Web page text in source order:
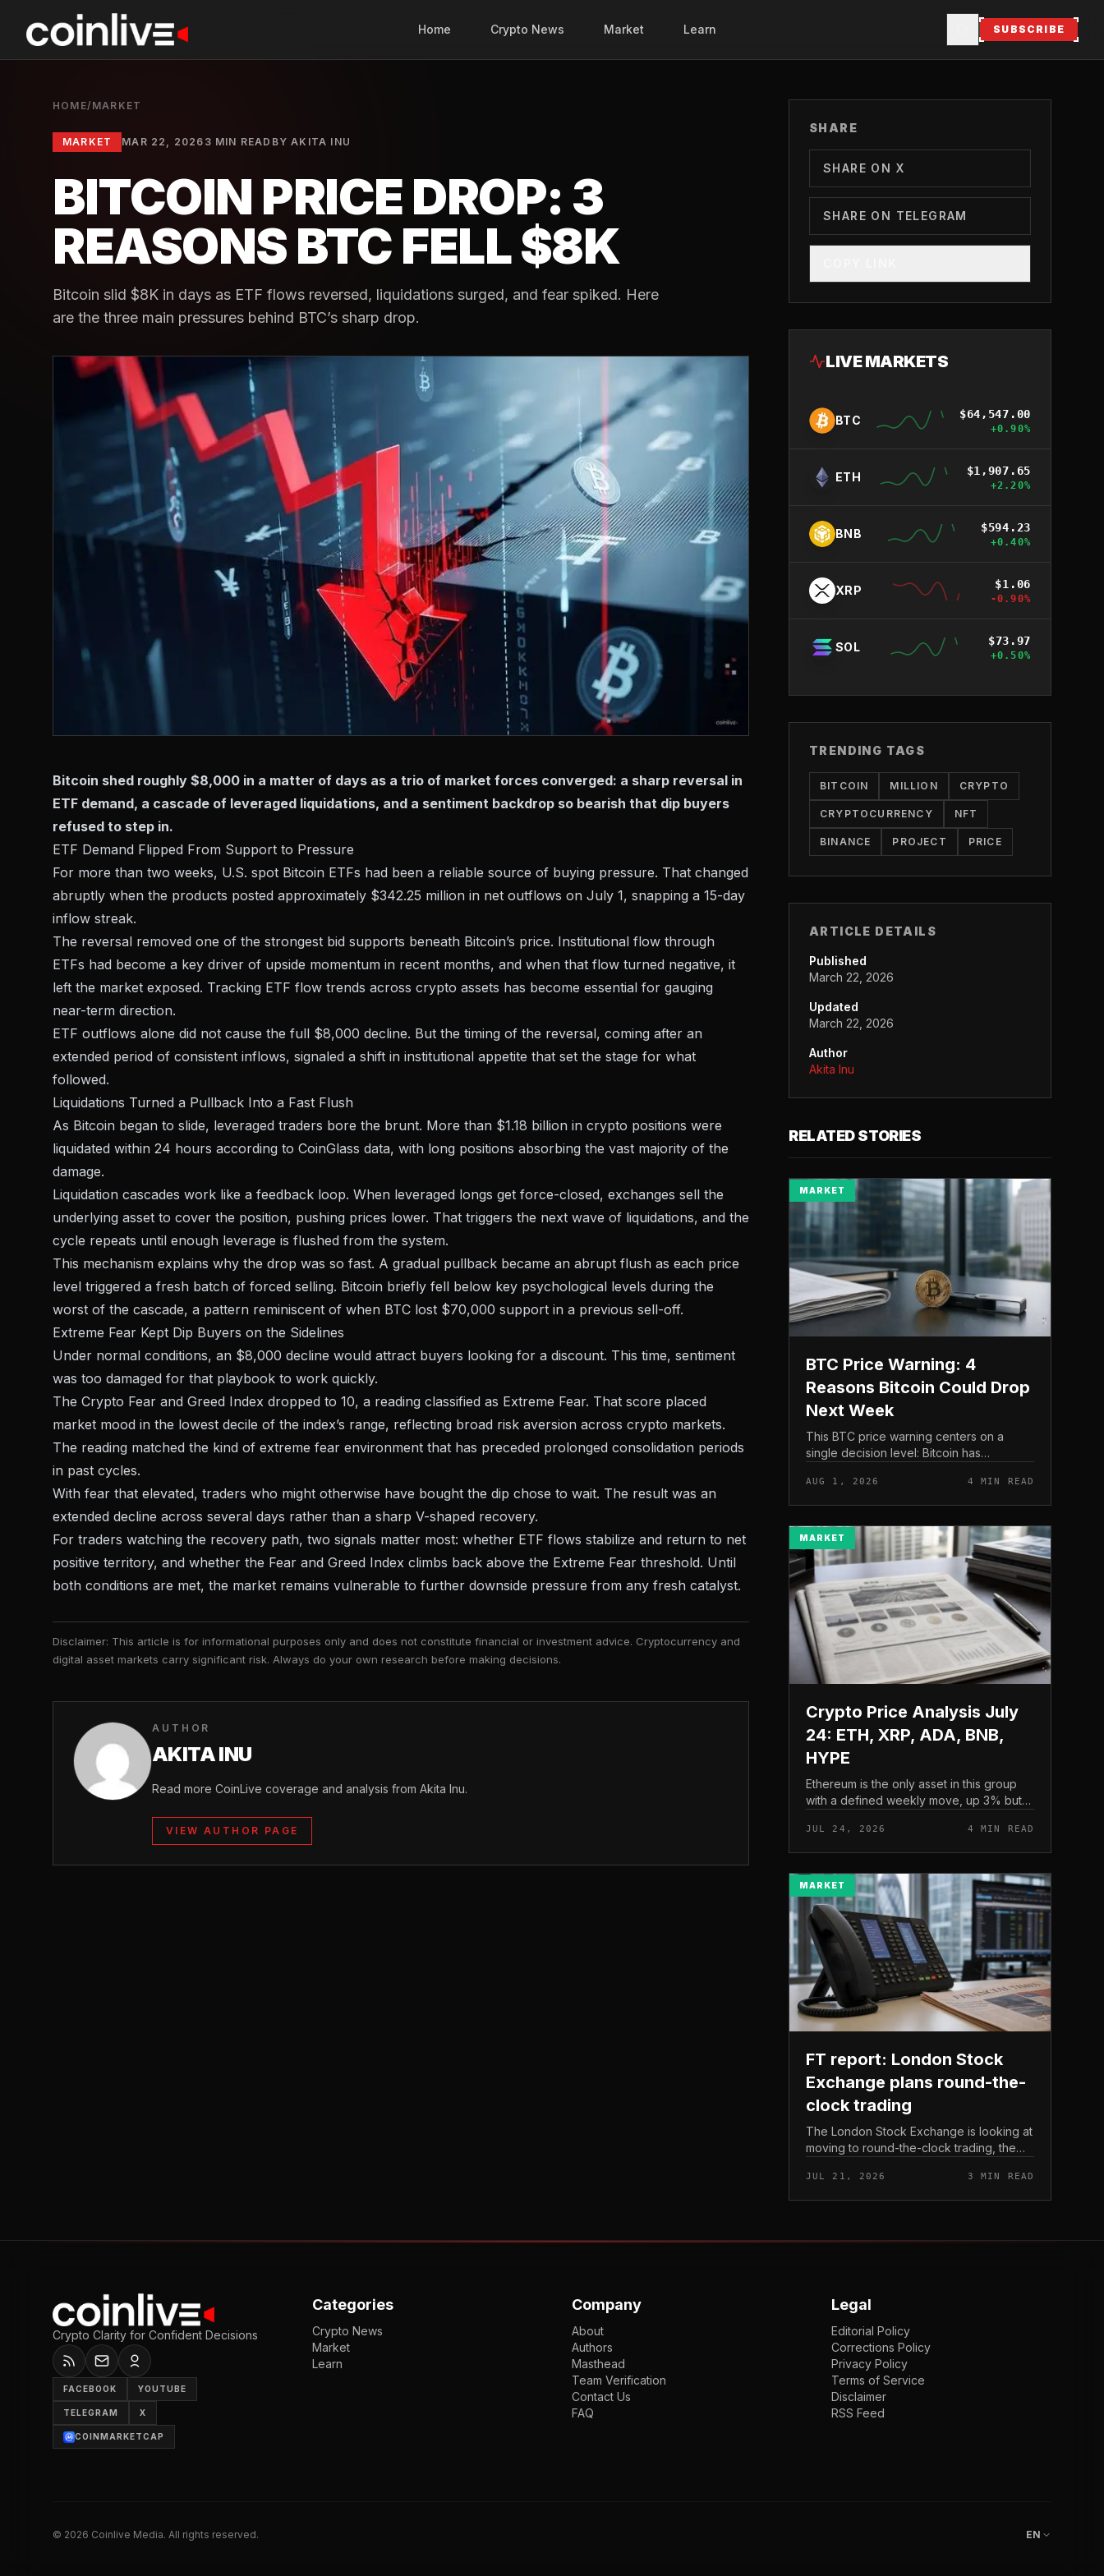
Home Crypto News Market Learn SUBSCRIBE
HOME/ MARKET
MARKET MAR 22, 2026 3 MIN READ BYAKITA INU
BITCOIN PRICE DROP: 3
REASONS BTC FELL $8K
Bitcoin slid $8K in days as ETF flows reversed, liquidations surged, and fear spiked. Here
are the three main pressures behind BTC’s sharp drop.
Bitcoin shed roughly $8,000 in a matter of days as a trio of market forces converged: a sharp reversal in
ETF demand, a cascade of leveraged liquidations, and a sentiment backdrop so bearish that dip buyers
refused to step in.
ETF Demand Flipped From Support to Pressure
For more than two weeks, U.S. spot Bitcoin ETFs had been a reliable source of buying pressure. That changed
abruptly when the products posted approximately $342.25 million in net outflows on July 1, snapping a 15-day
inflow streak.
The reversal removed one of the strongest bid supports beneath Bitcoin’s price. Institutional flow through
ETFs had become a key driver of upside momentum in recent months, and when that flow turned negative, it
left the market exposed. Tracking ETF flow trends across crypto assets has become essential for gauging
near-term direction.
ETF outflows alone did not cause the full $8,000 decline. But the timing of the reversal, coming after an
extended period of consistent inflows, signaled a shift in institutional appetite that set the stage for what
followed.
Liquidations Turned a Pullback Into a Fast Flush
As Bitcoin began to slide, leveraged traders bore the brunt. More than $1.18 billion in crypto positions were
liquidated within 24 hours according to CoinGlass data, with long positions absorbing the vast majority of the
damage.
Liquidation cascades work like a feedback loop. When leveraged longs get force-closed, exchanges sell the
underlying asset to cover the position, pushing prices lower. That triggers the next wave of liquidations, and the
cycle repeats until enough leverage is flushed from the system.
This mechanism explains why the drop was so fast. A gradual pullback became an abrupt flush as each price
level triggered a fresh batch of forced selling. Bitcoin briefly fell below key psychological levels during the
worst of the cascade, a pattern reminiscent of when BTC lost $70,000 support in a previous sell-off.
Extreme Fear Kept Dip Buyers on the Sidelines
Under normal conditions, an $8,000 decline would attract buyers looking for a discount. This time, sentiment
was too damaged for that playbook to work quickly.
The Crypto Fear and Greed Index dropped to 10, a reading classified as Extreme Fear. That score placed
market mood in the lowest decile of the index’s range, reflecting broad risk aversion across crypto markets.
The reading matched the kind of extreme fear environment that has preceded prolonged consolidation periods
in past cycles.
With fear that elevated, traders who might otherwise have bought the dip chose to wait. The result was an
extended decline across several days rather than a sharp V-shaped recovery.
For traders watching the recovery path, two signals matter most: whether ETF flows stabilize and return to net
positive territory, and whether the Fear and Greed Index climbs back above the Extreme Fear threshold. Until
both conditions are met, the market remains vulnerable to further downside pressure from any fresh catalyst.
Disclaimer: This article is for informational purposes only and does not constitute financial or investment advice. Cryptocurrency and
digital asset markets carry significant risk. Always do your own research before making decisions.
AUTHOR
AKITA INU
Read more CoinLive coverage and analysis from Akita Inu.
VIEW AUTHOR PAGE
SHARE
SHARE ON X
SHARE ON TELEGRAM
LIVE MARKETS
BTC $64,547.00
+0.90%
ETH $1,907.65
+2.20%
BNB $594.23
+0.40%
XRP $1.06
-0.90%
SOL $73.97
+0.50%
TRENDING TAGS
BITCOIN MILLION CRYPTO
CRYPTOCURRENCY NFT
BINANCE PROJECT PRICE
ARTICLE DETAILS
Published
March 22, 2026
Updated
March 22, 2026
Author
Akita Inu
RELATED STORIES
MARKET
BTC Price Warning: 4
Reasons Bitcoin Could Drop
Next Week
This BTC price warning centers on a
single decision level: Bitcoin has
and a four-part downside setup has
traders watching closely for furth...
AUG 1, 2026 4 MIN READ
MARKET
Crypto Price Analysis July
24: ETH, XRP, ADA, BNB,
HYPE
Ethereum is the only asset in this group
with a defined weekly move, up 3% but
CryptoPotato’s July 24 price analysis .
The read here is strai...
JUL 24, 2026 4 MIN READ
MARKET
FT report: London Stock
Exchange plans round-the-
clock trading
The London Stock Exchange is looking at
moving to round-the-clock trading, the
would mean shares could be bought and
sold outside the v...
JUL 21, 2026 3 MIN READ
Crypto Clarity for Confident Decisions
FACEBOOK YOUTUBE
TELEGRAM X
COINMARKETCAP
Categories
Crypto News
Market
Learn
Company
About
Authors
Masthead
Team Verification
Contact Us
FAQ
Legal
Editorial Policy
Corrections Policy
Privacy Policy
Terms of Service
Disclaimer
RSS Feed
© 2026 Coinlive Media. All rights reserved. EN